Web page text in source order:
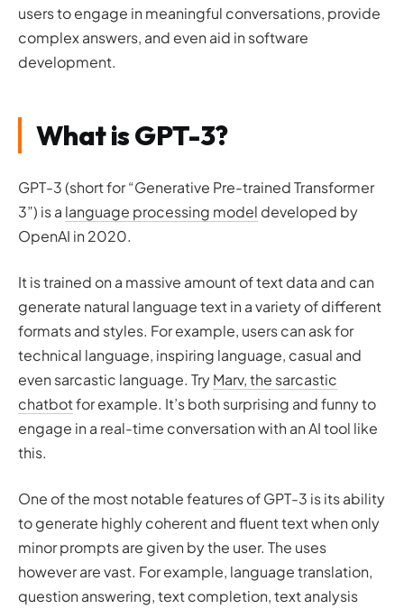
users to engage in meaningful conversations, provide
complex answers, and even aid in software
development.
What is GPT-3?
GPT-3 (short for “Generative Pre-trained Transformer
3”) is a language processing model developed by
OpenAI in 2020.
It is trained on a massive amount of text data and can
generate natural language text in a variety of different
formats and styles. For example, users can ask for
technical language, inspiring language, casual and
even sarcastic language. TryMarv, the sarcastic
chatbotfor example. It’s both surprising and funny to
engage in a real-time conversation with an AI tool like
this.
One of the most notable features of GPT-3 is its ability
to generate highly coherent and fluent text when only
minor prompts are given by the user. The uses
however are vast. For example, language translation,
question answering, text completion, text analysis